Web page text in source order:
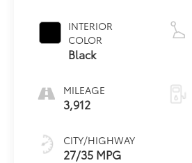
INTERIOR
COLOR
Black
MILEAGE
3,912
CITY/HIGHWAY
27/35 MPG